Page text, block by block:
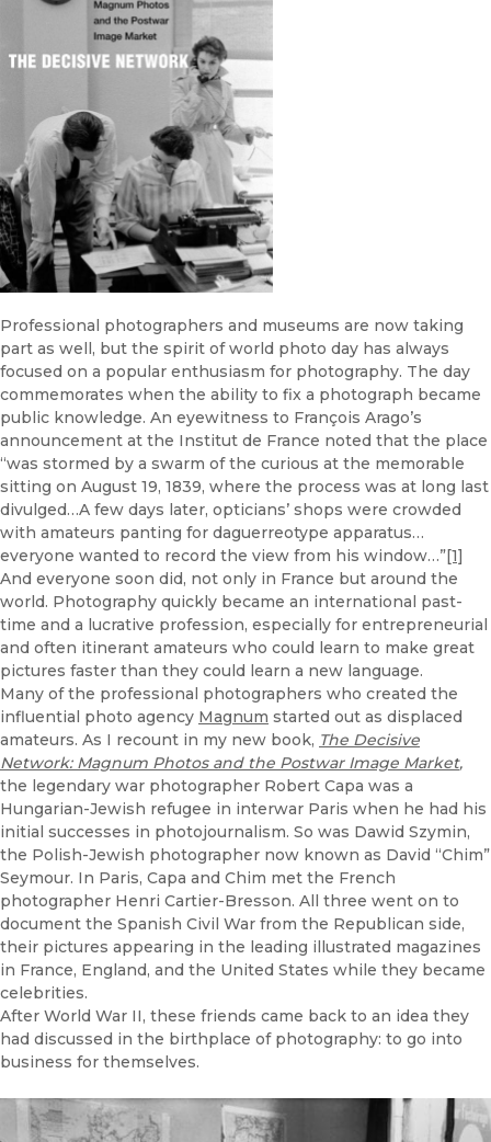
Professional photographers and museums are now taking
part as well, but the spirit of world photo day has always
focused on a popular enthusiasm for photography. The day
commemorates when the ability to fix a photograph became
public knowledge. An eyewitness to François Arago’s
announcement at the Institut de France noted that the place
“was stormed by a swarm of the curious at the memorable
sitting on August 19, 1839, where the process was at long last
divulged…A few days later, opticians’ shops were crowded
with amateurs panting for daguerreotype apparatus…
everyone wanted to record the view from his window…”[1]
And everyone soon did, not only in France but around the
world. Photography quickly became an international past-
time and a lucrative profession, especially for entrepreneurial
and often itinerant amateurs who could learn to make great
pictures faster than they could learn a new language.
Many of the professional photographers who created the
influential photo agency Magnum started out as displaced
amateurs. As I recount in my new book, The Decisive
Network: Magnum Photos and the Postwar Image Market,
the legendary war photographer Robert Capa was a
Hungarian-Jewish refugee in interwar Paris when he had his
initial successes in photojournalism. So was Dawid Szymin,
the Polish-Jewish photographer now known as David “Chim”
Seymour. In Paris, Capa and Chim met the French
photographer Henri Cartier-Bresson. All three went on to
document the Spanish Civil War from the Republican side,
their pictures appearing in the leading illustrated magazines
in France, England, and the United States while they became
celebrities.
After World War II, these friends came back to an idea they
had discussed in the birthplace of photography: to go into
business for themselves.